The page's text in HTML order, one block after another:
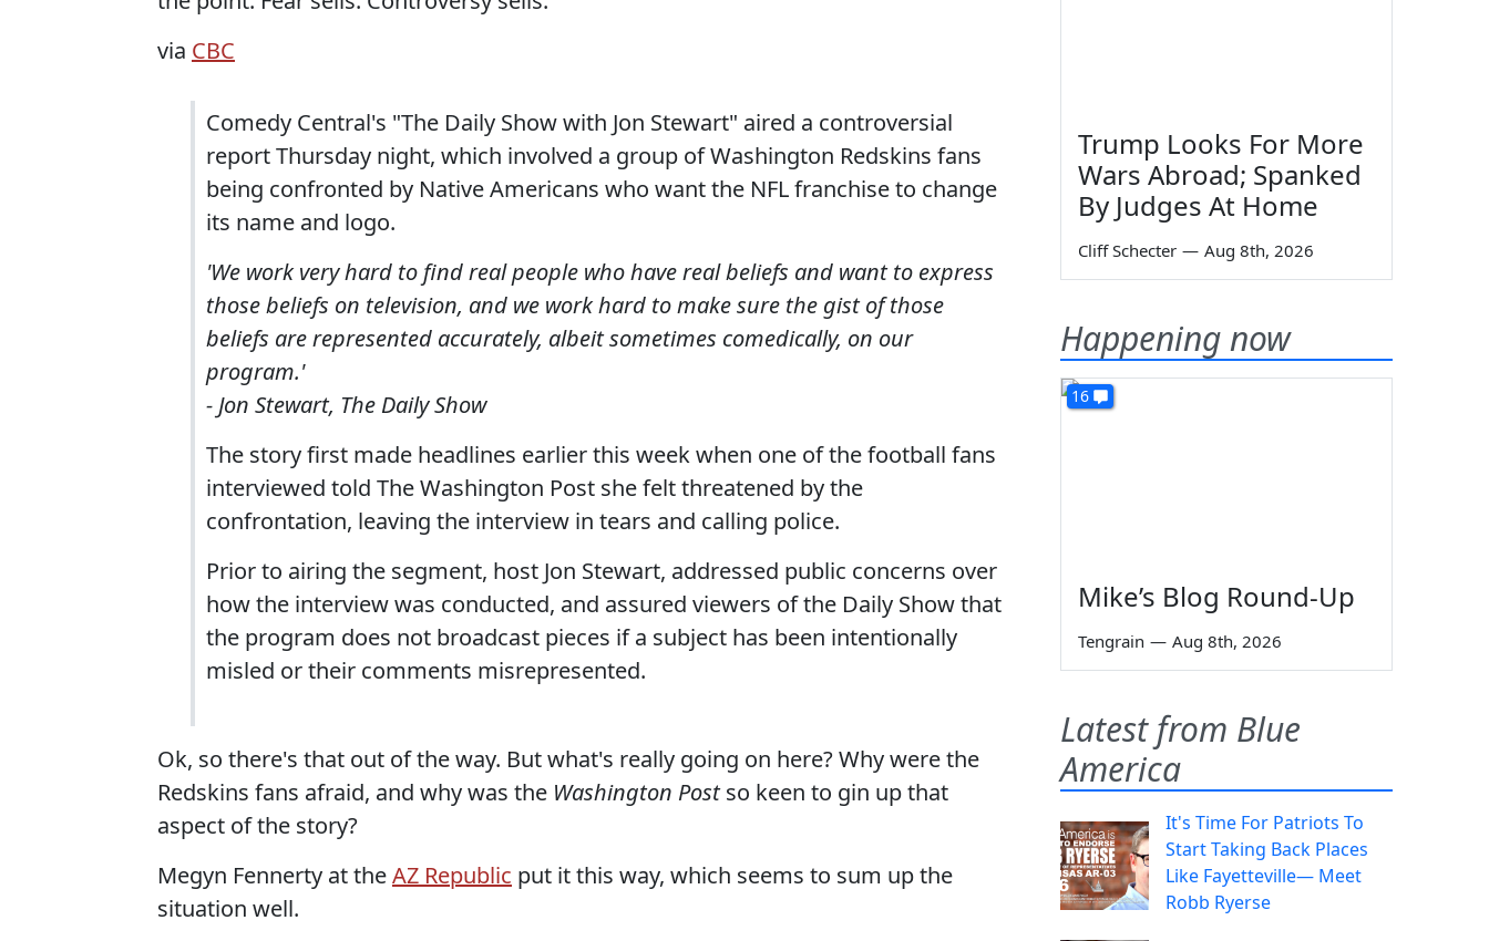
via CBC
Comedy Central's "The Daily Show with Jon Stewart" aired a controversial
report Thursday night, which involved a group of Washington Redskins fans
being confronted by Native Americans who want the NFL franchise to change
its name and logo.
'We work very hard to find real people who have real beliefs and want to express
those beliefs on television, and we work hard to make sure the gist of those
beliefs are represented accurately, albeit sometimes comedically, on our
program.'
- Jon Stewart, The Daily Show
The story first made headlines earlier this week when one of the football fans
interviewed told The Washington Post she felt threatened by the
confrontation, leaving the interview in tears and calling police.
Prior to airing the segment, host Jon Stewart, addressed public concerns over
how the interview was conducted, and assured viewers of the Daily Show that
the program does not broadcast pieces if a subject has been intentionally
misled or their comments misrepresented.
Ok, so there's that out of the way. But what's really going on here? Why were the
Redskins fans afraid, and why was the Washington Postso keen to gin up that
aspect of the story?
Megyn Fennerty at theAZ Republic put it this way, which seems to sum up the
situation well.
Trump Looks For More
Wars Abroad; Spanked
By Judges At Home
Cliff Schecter — Aug 8th, 2026
Happening now
16
Mike’s Blog Round-Up
Tengrain — Aug 8th, 2026
Latest from Blue
America
It's Time For Patriots To
Start Taking Back Places
Like Fayetteville— Meet
Robb Ryerse